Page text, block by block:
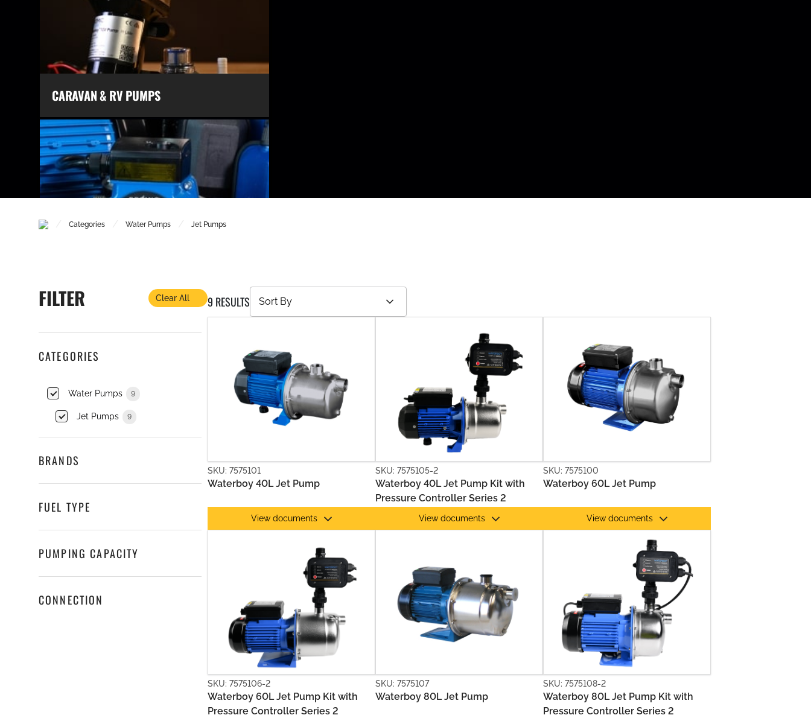
CARAVAN & RV PUMPS
CIRCULATION PUMPS
Categories Water Pumps Jet Pumps
FILTER Clear All
CATEGORIES
Water Pumps 9
Jet Pumps 9
BRANDS
FUEL TYPE
PUMPING CAPACITY
CONNECTION
9 RESULTS
SKU: 7575101
Waterboy 40L Jet Pump
View documents
SKU: 7575105-2
Waterboy 40L Jet Pump Kit with
Pressure Controller Series 2
View documents
SKU: 7575100
Waterboy 60L Jet Pump
View documents
SKU: 7575106-2
Waterboy 60L Jet Pump Kit with
Pressure Controller Series 2
SKU: 7575107
Waterboy 80L Jet Pump
SKU: 7575108-2
Waterboy 80L Jet Pump Kit with
Pressure Controller Series 2